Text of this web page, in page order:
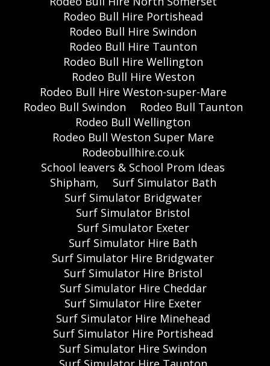
Rodeo Bull Hire Portishead
Rodeo Bull Hire Swindon
Rodeo Bull Hire Taunton
Rodeo Bull Hire Wellington
Rodeo Bull Hire Weston
Rodeo Bull Hire Weston-super-Mare
Rodeo Bull Swindon
Rodeo Bull Taunton
Rodeo Bull Wellington
Rodeo Bull Weston Super Mare
Rodeobullhire.co.uk
School leavers & School Prom Ideas
Shipham,
Surf Simulator Bath
Surf Simulator Bridgwater
Surf Simulator Bristol
Surf Simulator Exeter
Surf Simulator Hire Bath
Surf Simulator Hire Bridgwater
Surf Simulator Hire Bristol
Surf Simulator Hire Cheddar
Surf Simulator Hire Exeter
Surf Simulator Hire Minehead
Surf Simulator Hire Portishead
Surf Simulator Hire Swindon